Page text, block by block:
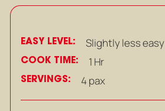
EASY LEVEL: Slightly less easy
COOK TIME: 1 Hr
SERVINGS: 4 pax